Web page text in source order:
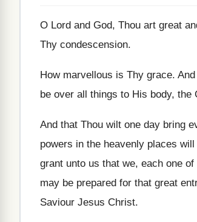
O Lord and God, Thou art great
Thy condescension.
How marvellous is Thy grace.
be over all things to His body, the
And that Thou wilt one day bring
powers in the heavenly places
grant unto us that we, each one
may be prepared for that great
Saviour Jesus Christ.